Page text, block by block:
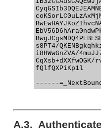
s8PT4/
i8HWwGnZVA/
fQlfQXPiKp1l
A.3.